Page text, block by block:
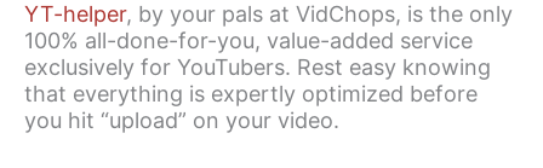
YT-helper, by your pals at VidChops, is the only
100% all-done-for-you, value-added service
exclusively for YouTubers. Rest easy knowing
that everything is expertly optimized before
you hit “upload” on your video.